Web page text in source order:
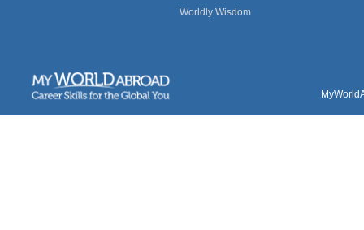
Worldly Wisdom